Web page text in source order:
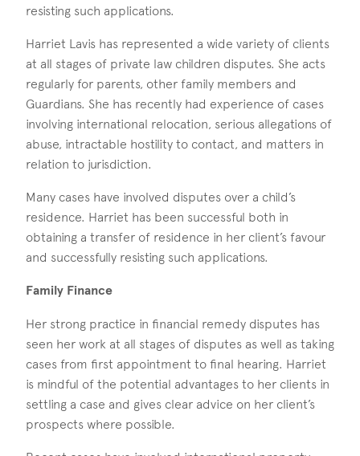
resisting such applications.
Harriet Lavis has represented a wide variety of clients
at all stages of private law children disputes. She acts
regularly for parents, other family members and
Guardians. She has recently had experience of cases
involving international relocation, serious allegations of
abuse, intractable hostility to contact, and matters in
relation to jurisdiction.
Many cases have involved disputes over a child’s
residence. Harriet has been successful both in
obtaining a transfer of residence in her client’s favour
and successfully resisting such applications.
Family Finance
Her strong practice in financial remedy disputes has
seen her work at all stages of disputes as well as taking
cases from first appointment to final hearing. Harriet
is mindful of the potential advantages to her clients in
settling a case and gives clear advice on her client’s
prospects where possible.